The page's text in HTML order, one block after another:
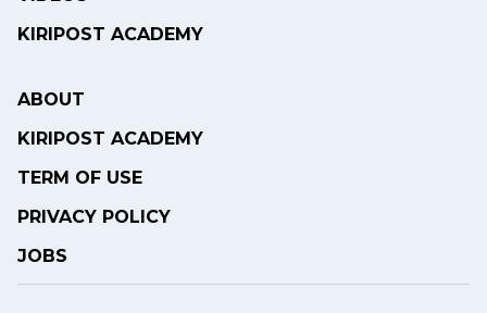
KIRIPOST ACADEMY
ABOUT
KIRIPOST ACADEMY
TERM OF USE
PRIVACY POLICY
JOBS